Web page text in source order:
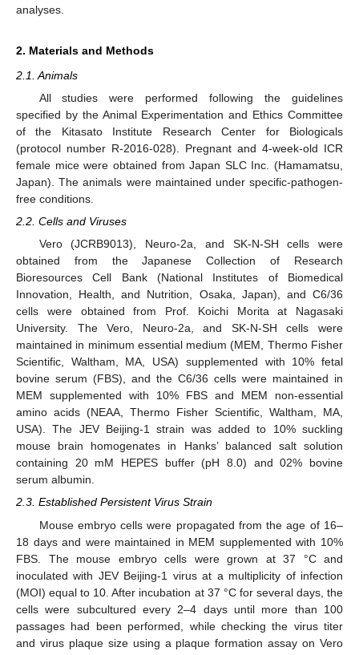
analyses.
2. Materials and Methods
2.1. Animals
All studies were performed following the guidelines
specified by the Animal Experimentation and Ethics Committee
of the Kitasato Institute Research Center for Biologicals
(protocol number R-2016-028). Pregnant and 4-week-old ICR
female mice were obtained from Japan SLC Inc. (Hamamatsu,
Japan). The animals were maintained under specific-pathogen-
free conditions.
2.2. Cells and Viruses
Vero (JCRB9013), Neuro-2a, and SK-N-SH cells were
obtained from the Japanese Collection of Research
Bioresources Cell Bank (National Institutes of Biomedical
Innovation, Health, and Nutrition, Osaka, Japan), and C6/36
cells were obtained from Prof. Koichi Morita at Nagasaki
University. The Vero, Neuro-2a, and SK-N-SH cells were
maintained in minimum essential medium (MEM, Thermo Fisher
Scientific, Waltham, MA, USA) supplemented with 10% fetal
bovine serum (FBS), and the C6/36 cells were maintained in
MEM supplemented with 10% FBS and MEM non-essential
amino acids (NEAA, Thermo Fisher Scientific, Waltham, MA,
USA). The JEV Beijing-1 strain was added to 10% suckling
mouse brain homogenates in Hanks’ balanced salt solution
containing 20 mM HEPES buffer (pH 8.0) and 02% bovine
serum albumin.
2.3. Established Persistent Virus Strain
Mouse embryo cells were propagated from the age of 16–
18 days and were maintained in MEM supplemented with 10%
FBS. The mouse embryo cells were grown at 37 °C and
inoculated with JEV Beijing-1 virus at a multiplicity of infection
(MOI) equal to 10. After incubation at 37 °C for several days, the
cells were subcultured every 2–4 days until more than 100
passages had been performed, while checking the virus titer
and virus plaque size using a plaque formation assay on Vero
11. May
12. May
13. May
14. May
15. May
16. May
17. May
18. May
19. May
21. May
22. May
23. May
24. May
25. May
26. May
27. May
28. May
29. May
31. May
1. Jun
2. Jun
3. Jun
4. Jun
5. Jun
6. Jun
7. Jun
8. Jun
10. Jun
11. Jun
12. Jun
13. Jun
14. Jun
15. Jun
16. Jun
17. Jun
18. Jun
20. Jun
21. Jun
22. Jun
23. Jun
24. Jun
25. Jun
26. Jun
27. Jun
28. Jun
30. Jun
1. Jul
2. Jul
3. Jul
4. Jul
5. Jul
6. Jul
7. Jul
8. Jul
10. Jul
11. Jul
12. Jul
13. Jul
14. Jul
15. Jul
16. Jul
17. Jul
18. Jul
20. Jul
21. Jul
22. Jul
23. Jul
24. Jul
25. Jul
26. Jul
27. Jul
28. Jul
30. Jul
31. Jul
1. Aug
2. Aug
3. Aug
4. Aug
5. Aug
6. Aug
7. Aug